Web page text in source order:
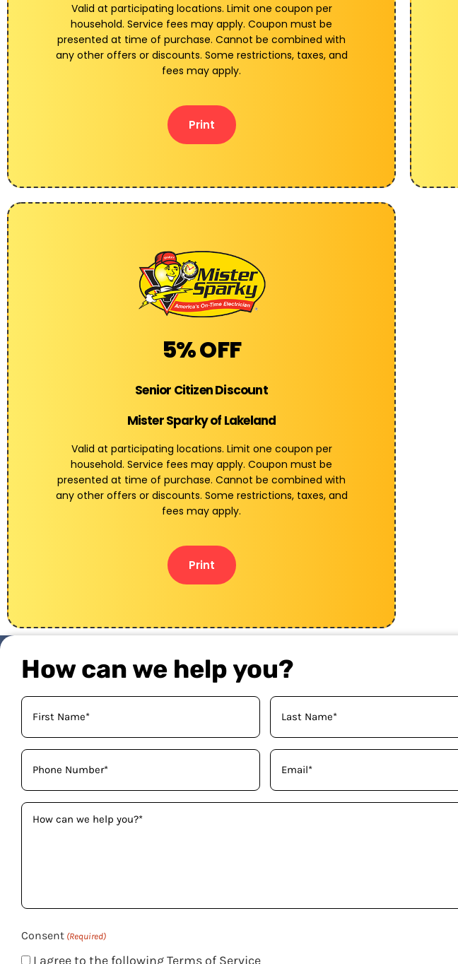
Valid at participating locations. Limit one coupon per
household. Service fees may apply. Coupon must be
presented at time of purchase. Cannot be combined with
any other offers or discounts. Some restrictions, taxes, and
fees may apply.
Print
5% OFF
Senior Citizen Discount
Mister Sparky of Lakeland
Valid at participating locations. Limit one coupon per
household. Service fees may apply. Coupon must be
presented at time of purchase. Cannot be combined with
any other offers or discounts. Some restrictions, taxes, and
fees may apply.
Print
How can we help you?
Your
Name
(Required)
Phone
(Required)
Email
(Required)
How
Consent (Required)
I agree to the following Terms of Service